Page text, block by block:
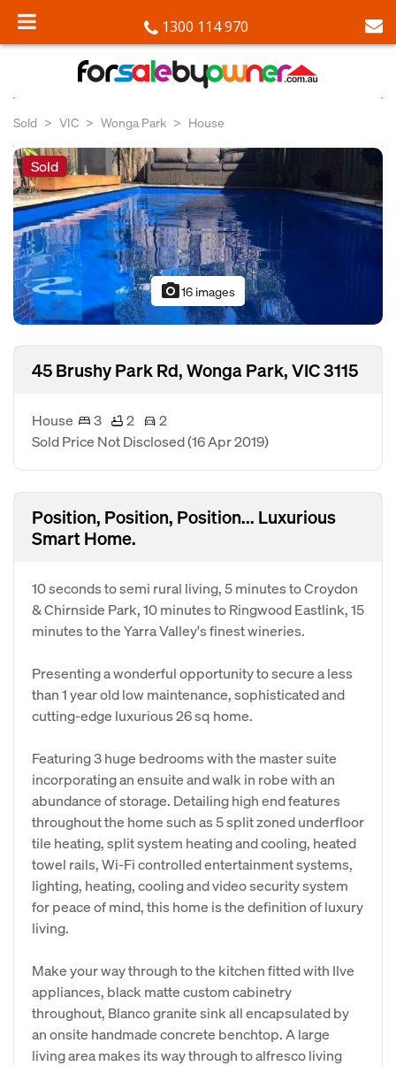
1300 114 970
Sold VIC Wonga Park House
Sold
photo_camera16 images
45 Brushy Park Rd, Wonga Park, VIC 3115
House 3 2
2
Sold Price Not Disclosed(16 Apr 2019)
Position, Position, Position... Luxurious
Smart Home.
10 seconds to semi rural living, 5 minutes to Croydon
& Chirnside Park, 10 minutes to Ringwood Eastlink, 15
minutes to the Yarra Valley's finest wineries.
Presenting a wonderful opportunity to secure a less
than 1 year old low maintenance, sophisticated and
cutting-edge luxurious 26 sq home.
Featuring 3 huge bedrooms with the master suite
incorporating an ensuite and walk in robe with an
abundance of storage. Detailing high end features
throughout the home such as 5 split zoned underfloor
tile heating, split system heating and cooling, heated
towel rails, Wi-Fi controlled entertainment systems,
lighting, heating, cooling and video security system
for peace of mind, this home is the definition of luxury
living.
Make your way through to the kitchen fitted with Ilve
appliances, black matte custom cabinetry
throughout, Blanco granite sink all encapsulated by
an onsite handmade concrete benchtop. A large
living area makes its way through to alfresco living